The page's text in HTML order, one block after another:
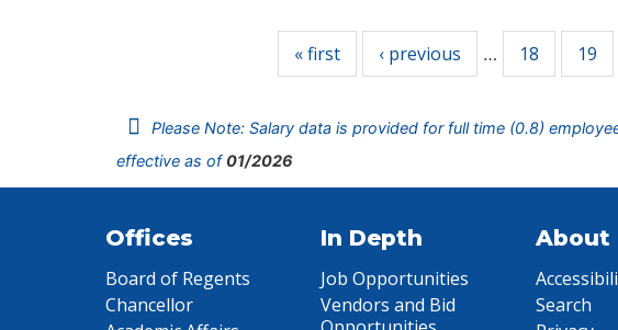
« first ‹ previous … 18 19
Please Note: Salary data is provided for full time (0.8)
effective as of01/2026
Offices
Board of Regents
Chancellor
In Depth
Job Opportunities
Vendors and Bid
About
Search